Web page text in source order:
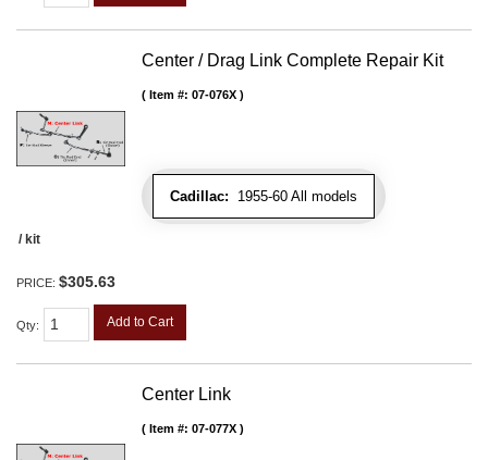
Center / Drag Link Complete Repair Kit
Cadillac: 1955-60 All models
Item #: 07-076X
/ kit
PRICE: $305.63
Qty: Add to Cart
Center Link
Item #: 07-077X